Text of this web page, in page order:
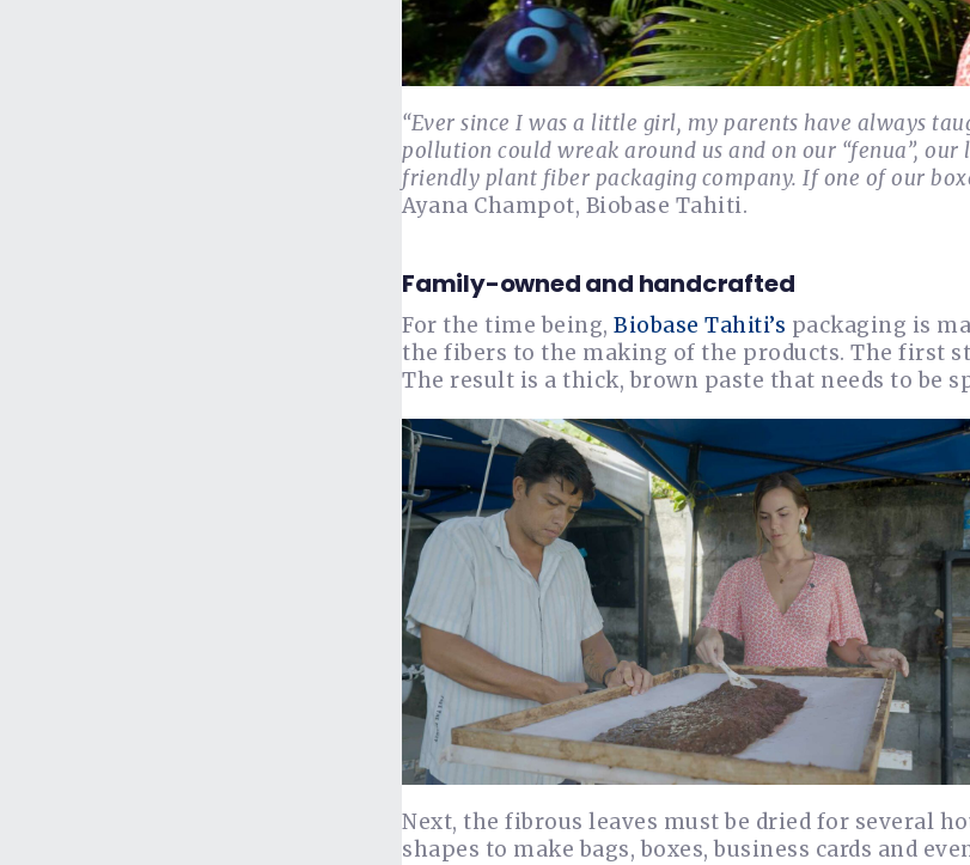
“Ever since I was a little girl, my parents have always
pollution could wreak around us and on our “fenua”,
friendly plant fiber packaging company. If one of our
Ayana Champot, Biobase Tahiti.
Family-owned and handcrafted
For the time being, Biobase Tahiti’s packaging is
the fibers to the making of the products. The first
The result is a thick, brown paste that needs to be
Next, the fibrous leaves must be dried for several
shapes to make bags, boxes, business cards and